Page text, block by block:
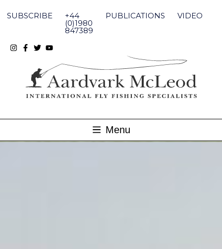
content
SUBSCRIBE +44
(0)1980
847389
PUBLICATIONS VIDEO
Menu